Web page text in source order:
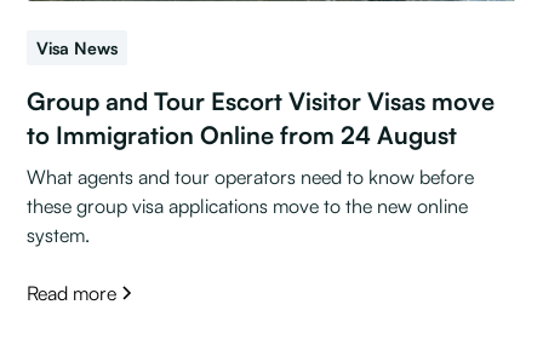
Visa News
Group and Tour Escort Visitor Visas move
to Immigration Online from 24 August
What agents and tour operators need to know before
these group visa applications move to the new online
system.
Read more